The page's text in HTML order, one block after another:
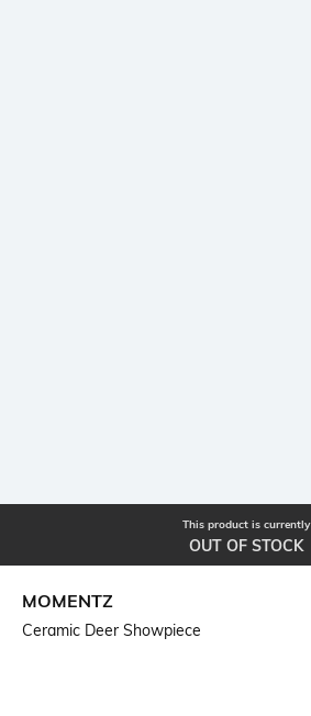
This product is currently
OUT OF STOCK
MOMENTZ
Ceramic Deer Showpiece